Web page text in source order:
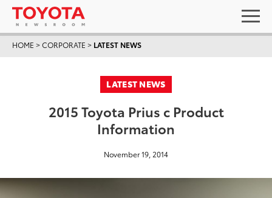
HOME >CORPORATE > LATEST NEWS
LATEST NEWS
2015 Toyota Prius c Product
Information
November 19, 2014